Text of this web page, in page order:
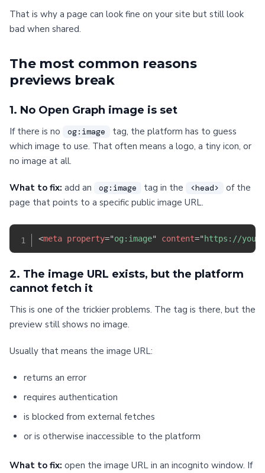
That is why a page can look fine on your site but still look
bad when shared.
The most common reasons
previews break
1. No Open Graph image is set
If there is no og:image
tag, the platform has to guess
which image to use. That often means a logo, a tiny icon, or
no image at all.
What to fix: add an og:image tag in the <head>
of the
page that points to a specific public image URL.
<meta property="og:image" content=" https://
2. The image URL exists, but the platform
cannot fetch it
This is one of the trickier problems. The tag is there, but the
preview still shows no image.
Usually that means the image URL:
returns an error
requires authentication
is blocked from external fetches
or is otherwise inaccessible to the platform
What to fix: open the image URL in an incognito window. If